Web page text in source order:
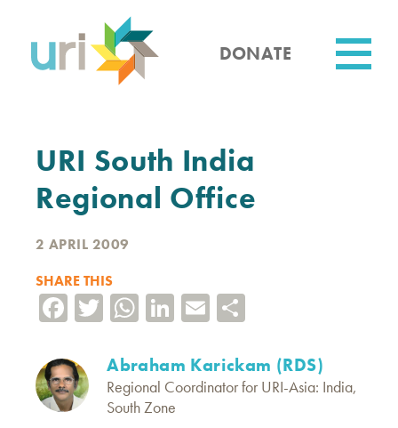
content
DONATE
URI South India
Regional Office
2 APRIL 2009
SHARE THIS
Facebook
TwitterWhatsApp
LinkedIn
Email
Abraham Karickam (RDS)
Regional Coordinator for URI-Asia: India,
South Zone